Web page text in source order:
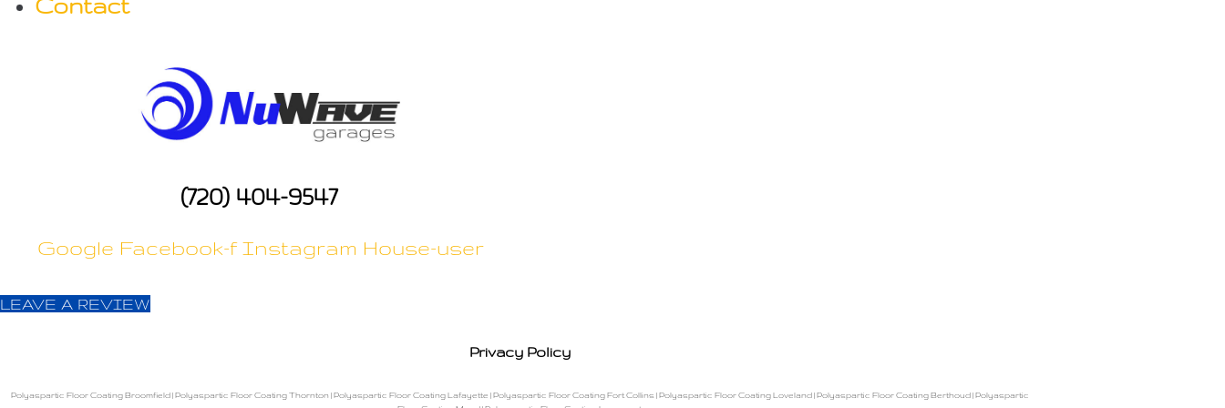
i
o
Contact
(720) 404-9547
Google Facebook-f Instagram House-user
LEAVE A REVIEW
Privacy Policy
Polyaspartic Floor Coating Broomfield| Polyaspartic Floor Coating Thornton | Polyaspartic Floor Coating Lafayette | Polyaspartic Floor Coating Fort Collins | Polyaspartic Floor Coating Loveland| Polyaspartic Floor Coating Berthoud| Polyaspartic